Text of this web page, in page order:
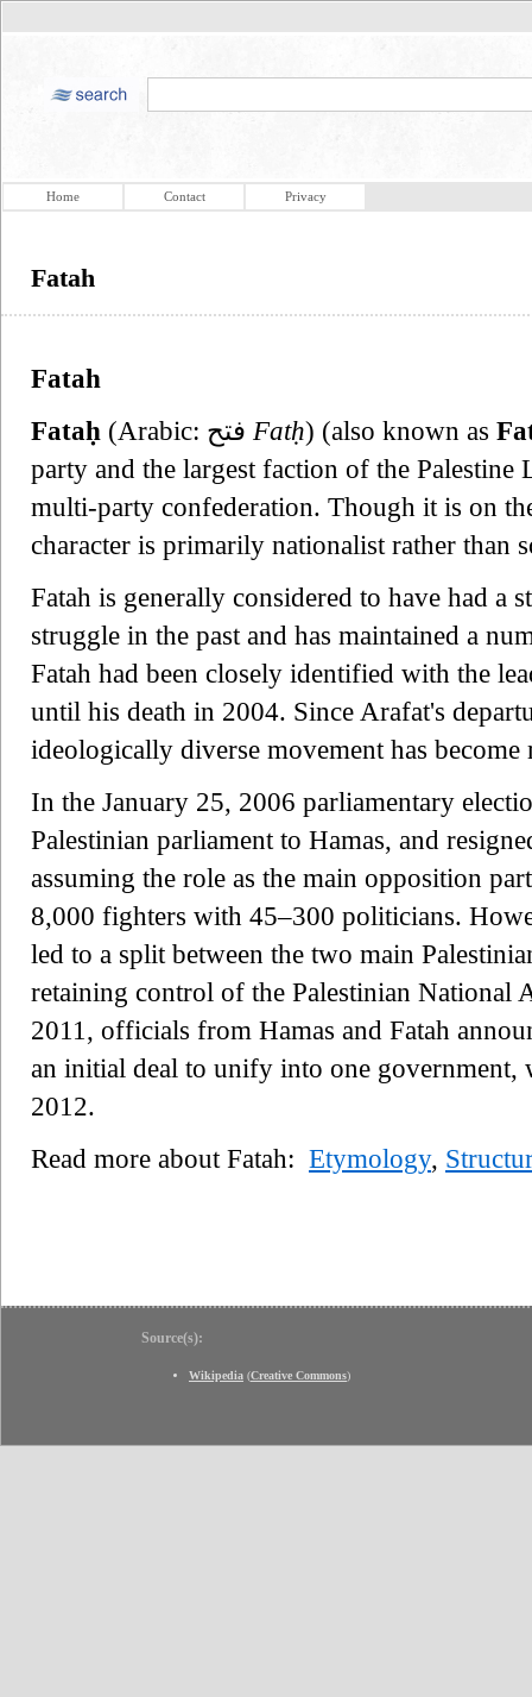
Home Contact Privacy
Fatah
Fatah
Fataḥ
Fatḥ) (also known as
party and the largest faction of the
multi-party confederation. Though it is on
character is primarily nationalist rather than
Fatah is generally considered to have had
struggle in the past and has maintained a
Fatah had been closely identified with the
until his death in 2004. Since Arafat's
ideologically diverse movement has become
In the January 25, 2006 parliamentary
Palestinian parliament to Hamas, and
assuming the role as the main opposition
8,000 fighters with 45–300 politicians.
led to a split between the two main
retaining control of the Palestinian
2011, officials from Hamas and Fatah
an initial deal to unify into one government,
2012.
Read more about Fatah: Etymology,
Source(s):
Wikipedia (Creative Commons)